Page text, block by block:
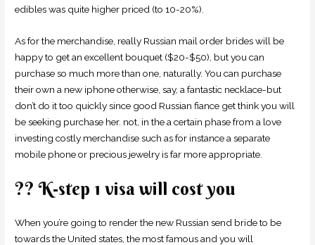
edibles was quite higher priced (to 10-20%).
As for the merchandise, really Russian mail order brides will be
happy to get an excellent bouquet ($20-$50), but you can
purchase so much more than one, naturally. You can purchase
their own a new iphone otherwise, say, a fantastic necklace-but
don’t do it too quickly since good Russian fiance get think you will
be seeking purchase her. not, in the a certain phase from a love
investing costly merchandise such as for instance a separate
mobile phone or precious jewelry is far more appropriate.
?? K-step 1 visa will cost you
When you’re going to render the new Russian send bride to be
towards the United states, the most famous and you will